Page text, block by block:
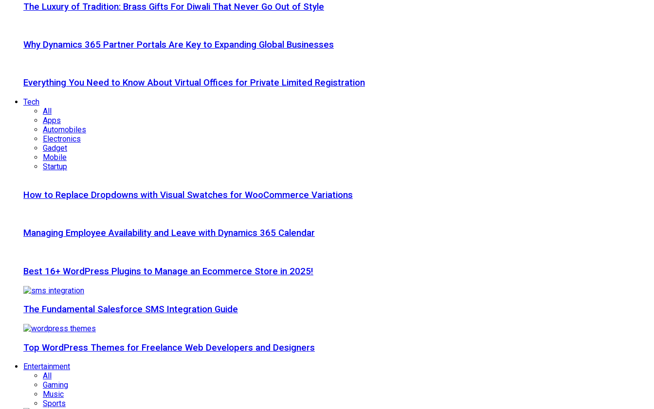
The Luxury of Tradition: Brass Gifts For Diwali That Never Go Out of Style
Why Dynamics 365 Partner Portals Are Key to Expanding Global Businesses
Everything You Need to Know About Virtual Offices for Private Limited Registration
Tech
All
Apps
Automobiles
Electronics
Gadget
Mobile
Startup
How to Replace Dropdowns with Visual Swatches for WooCommerce Variations
Managing Employee Availability and Leave with Dynamics 365 Calendar
Best 16+ WordPress Plugins to Manage an Ecommerce Store in 2025!
The Fundamental Salesforce SMS Integration Guide
Top WordPress Themes for Freelance Web Developers and Designers
Entertainment
All
Gaming
Music
Sports